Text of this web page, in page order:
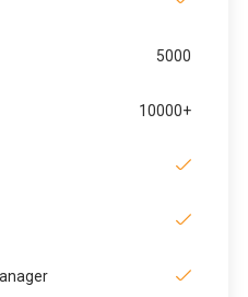
5000
10000+